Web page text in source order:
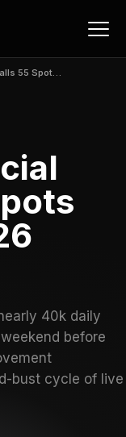
Coachella Official App Falls 55 Spots After April 2026 Festival Peak
40k daily
before
bust cycle of live